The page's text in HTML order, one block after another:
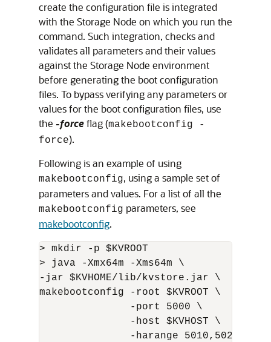
create the configuration file is integrated
with the Storage Node on which you run the
command. Such integration, checks and
validates all parameters and their values
against the Storage Node environment
before generating the boot configuration
files. To bypass verifying any parameters or
values for the boot configuration files, use
the -forceflag (makebootconfig -
force).
Following is an example of using
makebootconfig, using a sample set of
parameters and values. For a list of all the
makebootconfig parameters, see
makebootconfig.
> mkdir -p $KVROOT
> java -Xmx64m -Xms64m \
-jar $KVHOME/lib/kvstore.jar \
makebootconfig -root $KVROOT \
               -port 5000 \
               -host $KVHOST \
               -harange 5010,5020 \